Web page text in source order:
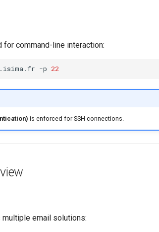
command-line interaction:
-p 22
is enforced for SSH connections.
email solutions: